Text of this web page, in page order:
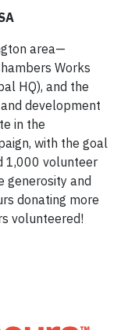
area—
Works
HQ), and the
development
in the
with the goal
1,000 volunteer
generosity and
donating more
volunteered!